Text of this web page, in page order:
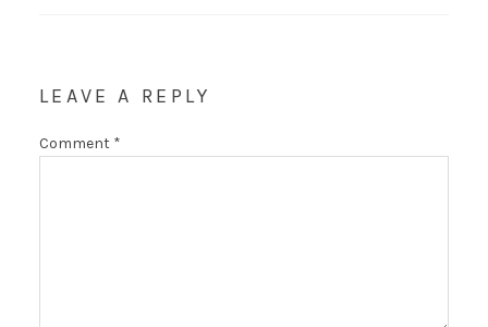
LEAVE A REPLY
Comment *